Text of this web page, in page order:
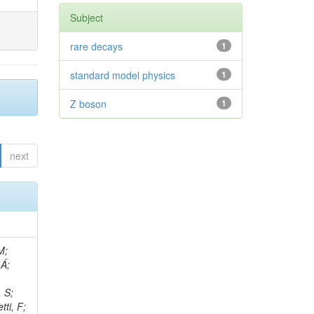
next
BS; Adloff, C; Dorigo, T; Zarubin, A; Joyce, M; Benitez, JF; Guchait, M; Nam, K; Joshi, BM; Murthy, S; Santoro, A; Zhizh
Subject
1
rare decays
1
standard model physics
1
Z boson